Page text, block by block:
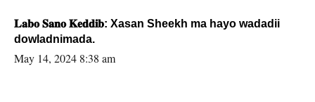
𝐋𝐚𝐛𝐨 𝐒𝐚𝐧𝐨 𝐊𝐞𝐝𝐝𝐢𝐛: Xasan Sheekh ma hayo wadadii
dowladnimada.
May 14, 2024 8:38 am